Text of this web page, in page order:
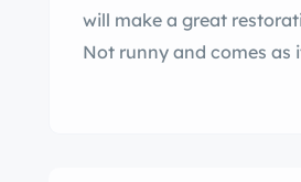
will make a great
Not runny and comes as